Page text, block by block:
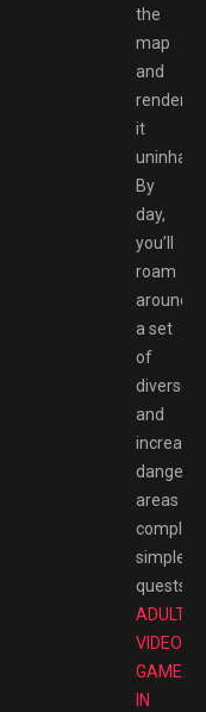
the
map
and
renders
it
By
day,
you’ll
roam
around
a set
of
diverse
and
areas
simple
quests.
ADULT
VIDEO
GAMES
IN